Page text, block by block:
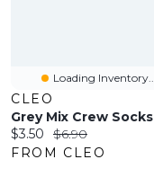
Loading Inventory...
CLEO
Grey Mix Crew Socks
Current price:
$3.50 Original price:
$6.90
FROM CLEO